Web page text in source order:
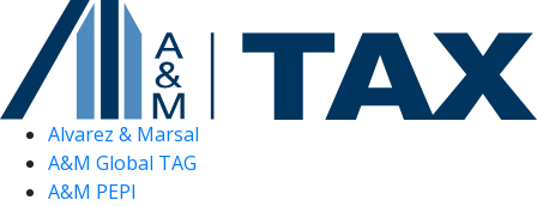
Alvarez & Marsal
A&M Global TAG
A&M PEPI